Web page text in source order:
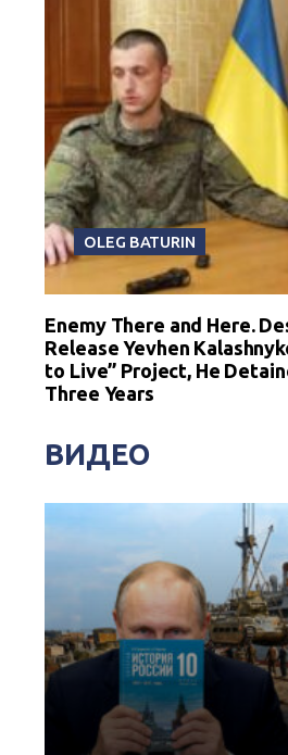
OLEG BATURIN
Enemy There and Here.
Release Yevhen
to Live” Project, He
Three Years
ВИДЕО